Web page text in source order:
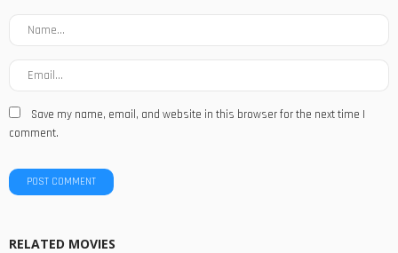
Save my name, email, and website in this browser for the next time I
comment.
RELATED MOVIES